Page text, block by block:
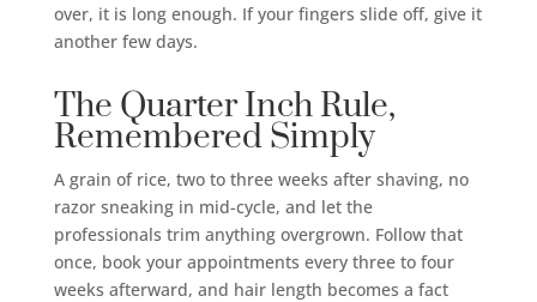
over, it is long enough. If your fingers slide off, give it
another few days.
The Quarter Inch Rule,
Remembered Simply
A grain of rice, two to three weeks after shaving, no
razor sneaking in mid-cycle, and let the
professionals trim anything overgrown. Follow that
once, book your appointments every three to four
weeks afterward, and hair length becomes a fact